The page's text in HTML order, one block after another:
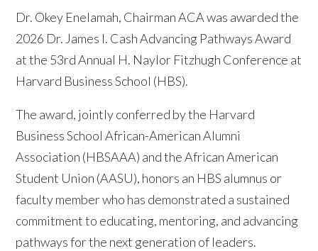
Dr. Okey Enelamah, Chairman ACA was awarded the
2026 Dr. James I. Cash Advancing Pathways Award
at the 53rd Annual H. Naylor Fitzhugh Conference at
Harvard Business School (HBS).
The award, jointly conferred by the Harvard
Business School African-American Alumni
Association (HBSAAA) and the African American
Student Union (AASU), honors an HBS alumnus or
faculty member who has demonstrated a sustained
commitment to educating, mentoring, and advancing
pathways for the next generation of leaders.